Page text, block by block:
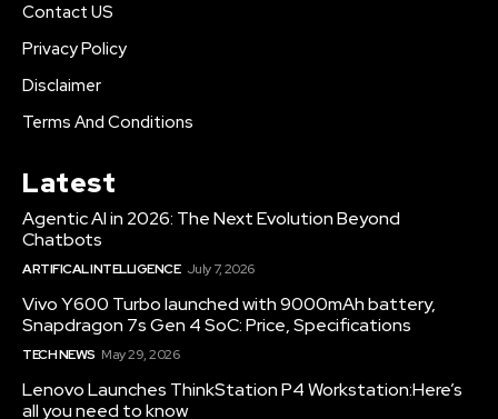
Contact US
Privacy Policy
Disclaimer
Terms And Conditions
Latest
Agentic AI in 2026: The Next Evolution Beyond
Chatbots
ARTIFICAL INTELLIGENCE July 7, 2026
Vivo Y600 Turbo launched with 9000mAh battery,
Snapdragon 7s Gen 4 SoC: Price, Specifications
TECH NEWS May 29, 2026
Lenovo Launches ThinkStation P4 Workstation:Here’s
all you need to know